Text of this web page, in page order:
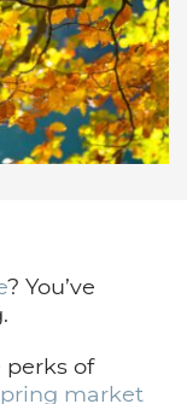
? You’ve
perks of
market